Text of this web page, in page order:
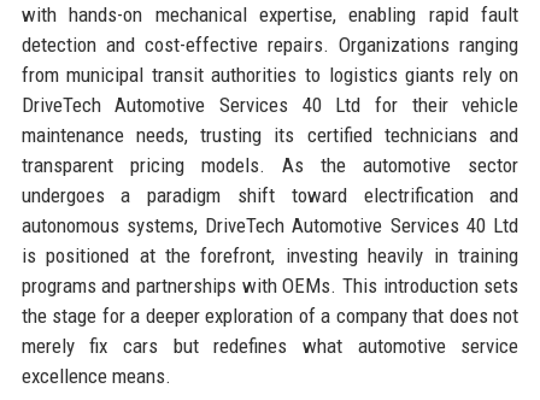
with hands-on mechanical expertise, enabling rapid fault
detection and cost-effective repairs. Organizations ranging
from municipal transit authorities to logistics giants rely on
DriveTech Automotive Services 40 Ltd for their vehicle
maintenance needs, trusting its certified technicians and
transparent pricing models. As the automotive sector
undergoes a paradigm shift toward electrification and
autonomous systems, DriveTech Automotive Services 40 Ltd
is positioned at the forefront, investing heavily in training
programs and partnerships with OEMs. This introduction sets
the stage for a deeper exploration of a company that does not
merely fix cars but redefines what automotive service
excellence means.